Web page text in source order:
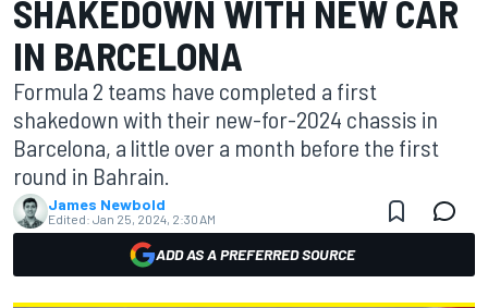
SHAKEDOWN WITH NEW CAR
IN BARCELONA
Formula 2 teams have completed a first
shakedown with their new-for-2024 chassis in
Barcelona, a little over a month before the first
round in Bahrain.
James Newbold
Edited: Jan 25, 2024, 2:30 AM
ADD AS A PREFERRED SOURCE